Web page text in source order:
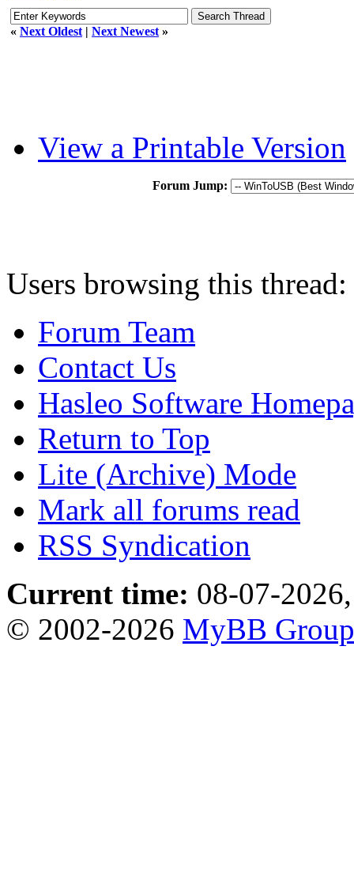
« Next Oldest | Next Newest »
View a Printable Version
Forum Jump:
Users browsing this
Forum Team
Contact Us
Hasleo Software
Return to Top
Lite (Archive) Mode
Mark all forums read
RSS Syndication
Current time: 08-07-
© 2002-2026 MyBB Group